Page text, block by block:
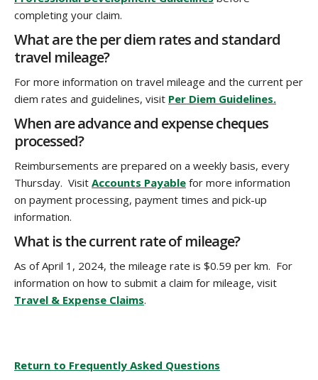
completing your claim.
What are the per diem rates and standard
travel mileage?
For more information on travel mileage and the current per
diem rates and guidelines, visit Per Diem Guidelines.
When are advance and expense cheques
processed?
Reimbursements are prepared on a weekly basis, every
Thursday. Visit Accounts Payable for more information
on payment processing, payment times and pick-up
information.
What is the current rate of mileage?
As of April 1, 2024, the mileage rate is $0.59 per km. For
information on how to submit a claim for mileage, visit
Travel & Expense Claims.
Return to Frequently Asked Questions